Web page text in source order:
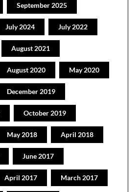
September 2025
July 2024 July 2022
August 2021
August 2020 May 2020
December 2019
October 2019
May 2018 April 2018
June 2017
April 2017 March 2017